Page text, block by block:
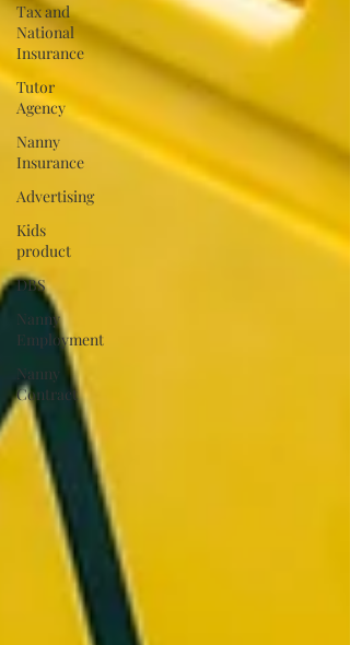
Tax and
National
Insurance
Tutor
Agency
Nanny
Insurance
Advertising
Kids
product
DBS
Nanny
Employment
Nanny
Contract